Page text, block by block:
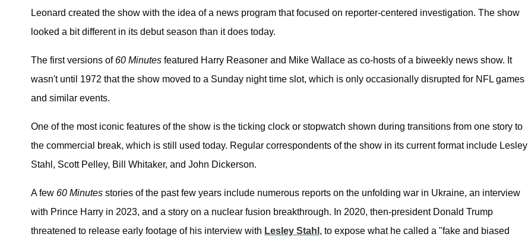
Leonard created the show with the idea of a news program that focused on reporter-centered investigation. The show
looked a bit different in its debut season than it does today.
The first versions of 60 Minutes featured Harry Reasoner and Mike Wallace as co-hosts of a biweekly news show. It
wasn't until 1972 that the show moved to a Sunday night time slot, which is only occasionally disrupted for NFL games
and similar events.
One of the most iconic features of the show is the ticking clock or stopwatch shown during transitions from one story to
the commercial break, which is still used today. Regular correspondents of the show in its current format include Lesley
Stahl, Scott Pelley, Bill Whitaker, and John Dickerson.
A few 60 Minutes stories of the past few years include numerous reports on the unfolding war in Ukraine, an interview
with Prince Harry in 2023, and a story on a nuclear fusion breakthrough. In 2020, then-president Donald Trump
threatened to release early footage of his interview with Lesley Stahl , to expose what he called a "fake and biased